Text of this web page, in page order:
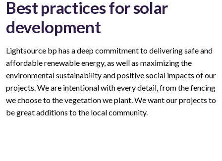
Best practices for solar
development
Lightsource bp has a deep commitment to delivering safe and
affordablerenewableenergy, as well as maximizing the
environmental sustainability and positive social impacts of our
projects. We are intentional with everydetail,from the fencing
we choose to the vegetation we plant. We want ourprojects to
be greatadditions tothe local community.